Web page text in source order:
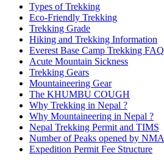
Types of Trekking
Eco-Friendly Trekking
Trekking Grade
Hiking and Trekking Information
Everest Base Camp Trekking FAQ
Acute Mountain Sickness
Trekking Gears
Mountaineering Gear
The KHUMBU COUGH
Why Trekking in Nepal ?
Why Mountaineering in Nepal ?
Nepal Trekking Permit and TIMS
Number of Peaks opened by NMA
Expedition Permit Fee Structure